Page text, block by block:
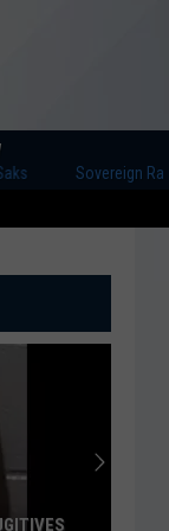
Sovereign Radio with